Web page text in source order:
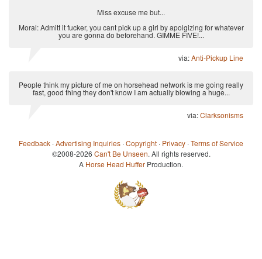
Miss excuse me but...
Moral: Admitt it fucker, you cant pick up a girl by apolgizing for whatever
you are gonna do beforehand. GIMME FIVE!...
via:Anti-Pickup Line
People think my picture of me on horsehead network is me going really
fast, good thing they don't know I am actually blowing a huge...
via:Clarksonisms
Feedback ·Advertising Inquiries ·Copyright · Privacy ·Terms of Service
©2008-2026 Can't Be Unseen. All rights reserved.
A Horse Head Huffer Production.